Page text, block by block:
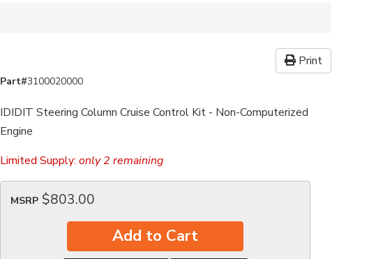
Print
Part#3100020000
IDIDIT Steering Column Cruise Control Kit - Non-Computerized
Engine
Limited Supply: only 2 remaining
MSRP $803.00
Add to Cart